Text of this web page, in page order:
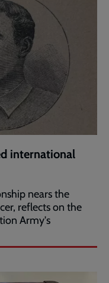
international
nears the
reflects on the
Army's